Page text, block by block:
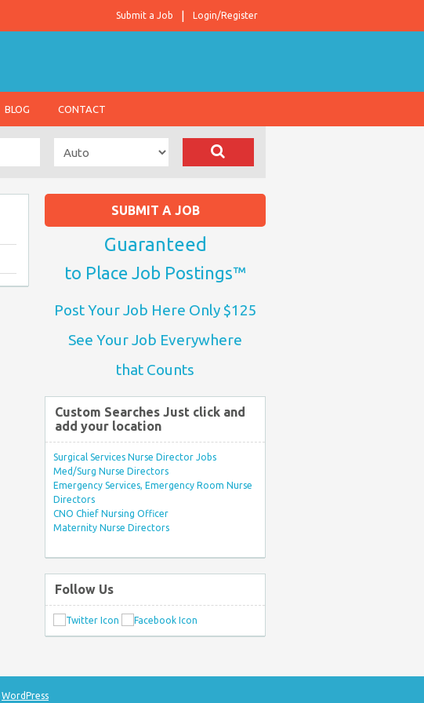
Login/Register
Submit a Job
BLOG CONTACT
SUBMIT A JOB
Guaranteed
to Place Job Postings™
Post Your Job Here Only $125
See Your Job Everywhere
that Counts
Custom Searches Just click and
add your location
Surgical Services Nurse Director Jobs
Med/Surg Nurse Directors
Emergency Services, Emergency Room Nurse
Directors
CNO Chief Nursing Officer
Maternity Nurse Directors
Follow Us
WordPress